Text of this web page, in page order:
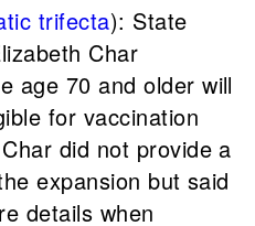
trifecta): State
Char
age 70 and older will
for vaccination
did not provide a
expansion but said
details when